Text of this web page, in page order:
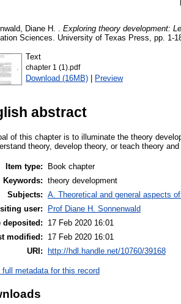
Diane H.
Exploring theory development:
Sciences. University of Texas Press, pp. 1-
Text
chapter 1 (1).pdf
Download (16MB) | Preview
abstract
of this chapter is to illuminate the theory
theory, develop theory, or teach theory
Item type:
Book chapter
Keywords: theory development
Subjects: A. Theoretical and general aspects
user:
Prof Diane H. Sonnenwald
deposited:
17 Feb 2020 16:01
modified:
17 Feb 2020 16:01
URI: http://hdl.handle.net/10760/39168
full metadata for this record